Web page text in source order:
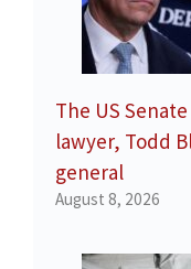
The US
lawyer, Todd
general
August 8, 2026